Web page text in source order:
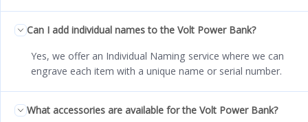
Can I add individual names to the Volt Power Bank?
Yes, we offer an Individual Naming service where we can
engrave each item with a unique name or serial number.
What accessories are available for the Volt Power Bank?